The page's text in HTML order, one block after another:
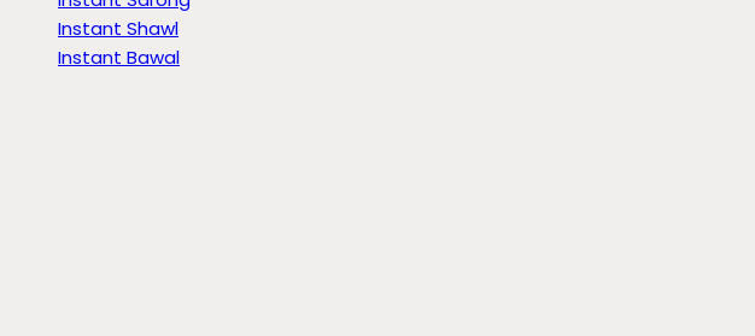
Instant Shawl
Instant Bawal